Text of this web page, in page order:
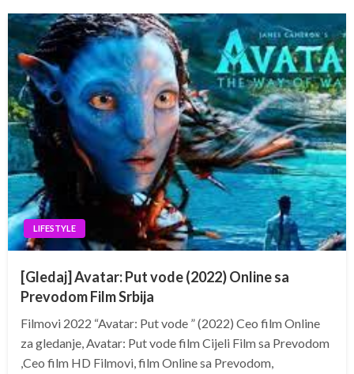
LIFESTYLE
[Gledaj] Avatar: Put vode (2022) Online sa
Prevodom Film Srbija
Filmovi 2022 “Avatar: Put vode ” (2022) Ceo film Online
za gledanje, Avatar: Put vode film Cijeli Film sa Prevodom
,Ceo film HD Filmovi, film Online sa Prevodom,